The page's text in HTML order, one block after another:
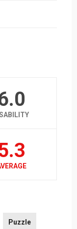
Puzzle